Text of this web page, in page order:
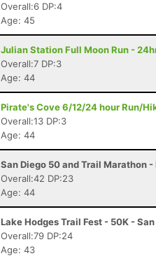
Overall:6 DP:4
Age: 45
Julian Station Full Moon Run -
Overall:7 DP:3
Age: 44
Pirate's Cove 6/12/24 hour Run/
Overall:13 DP:3
Age: 44
San Diego 50 and Trail Marathon
Overall:42 DP:23
Age: 44
Lake Hodges Trail Fest - 50K -
Overall:79 DP:24
Age: 43